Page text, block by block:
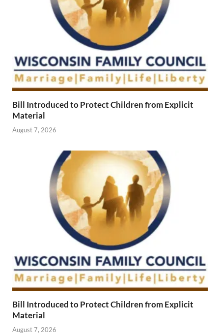
Bill Introduced to Protect Children from Explicit
Material
August 7, 2026
Bill Introduced to Protect Children from Explicit
Material
August 7, 2026